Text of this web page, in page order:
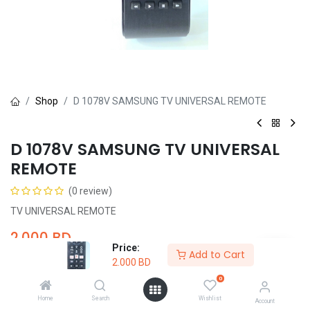
Price:
2.000 BD
Add to Cart
Home Search
0
Wishlist Account
Shop D 1078V SAMSUNG TV UNIVERSAL REMOTE
D 1078V SAMSUNG TV UNIVERSAL
REMOTE
(0 review)
TV UNIVERSAL REMOTE
2.000 BD